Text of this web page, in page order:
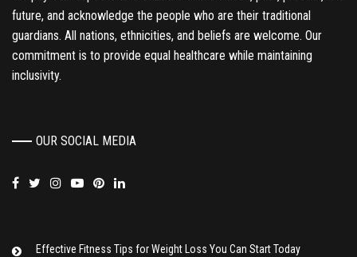
future, and acknowledge the people who are their traditional
guardians. All nations, ethnicities, and beliefs are welcome. Our
commitment is to provide equal healthcare while maintaining
inclusivity.
OUR SOCIAL MEDIA
Effective Fitness Tips for Weight Loss You Can Start Today